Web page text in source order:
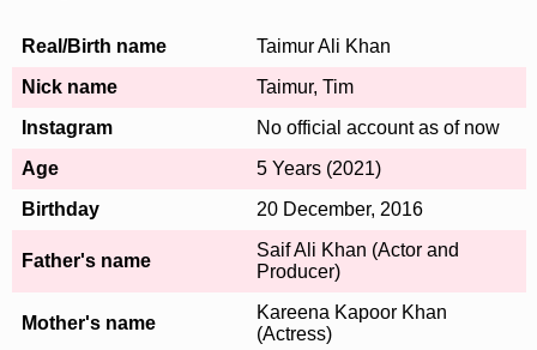
Real/Birth name
Taimur Ali Khan
Nick name
Taimur, Tim
Instagram
No official account as of now
Age
5 Years (2021)
Birthday
20 December, 2016
Father's name
Saif Ali Khan (Actor and
Producer)
Mother's name
Kareena Kapoor Khan
(Actress)